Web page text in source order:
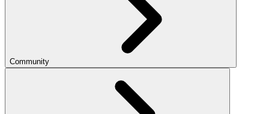
Community